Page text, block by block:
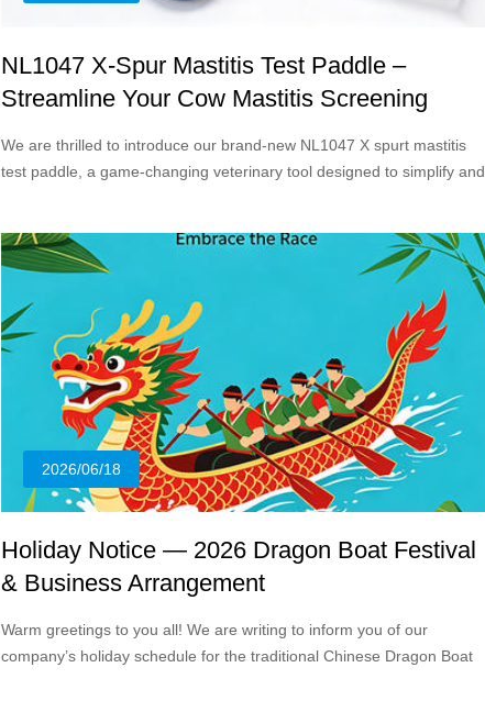
NL1047 X-Spur Mastitis Test Paddle –
Streamline Your Cow Mastitis Screening
We are thrilled to introduce our brand-new NL1047 X spurt mastitis
test paddle, a game-changing veterinary tool designed to simplify and
2026/06/18
Holiday Notice — 2026 Dragon Boat Festival
& Business Arrangement
Warm greetings to you all! We are writing to inform you of our
company’s holiday schedule for the traditional Chinese Dragon Boat